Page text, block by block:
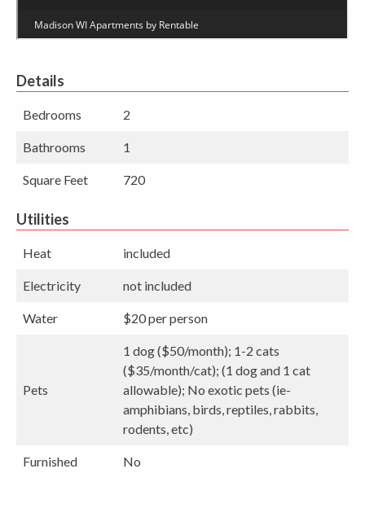
Details
Bedrooms 2
Bathrooms 1
Square Feet 720
Utilities
Heat included
Electricity not included
Water $20 per person
Pets
1 dog ($50/month); 1-2 cats
($35/month/cat); (1 dog and 1 cat
allowable); No exotic pets (ie-
amphibians, birds, reptiles, rabbits,
rodents, etc)
Furnished No